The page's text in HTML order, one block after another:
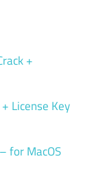
+
License Key
for MacOS